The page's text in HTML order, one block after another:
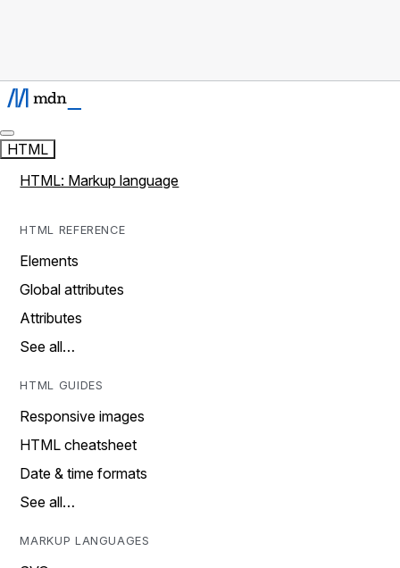
HTML
HTML: Markup language
HTML REFERENCE
Elements
Global attributes
Attributes
See all…
HTML GUIDES
Responsive images
HTML cheatsheet
Date & time formats
See all…
MARKUP LANGUAGES